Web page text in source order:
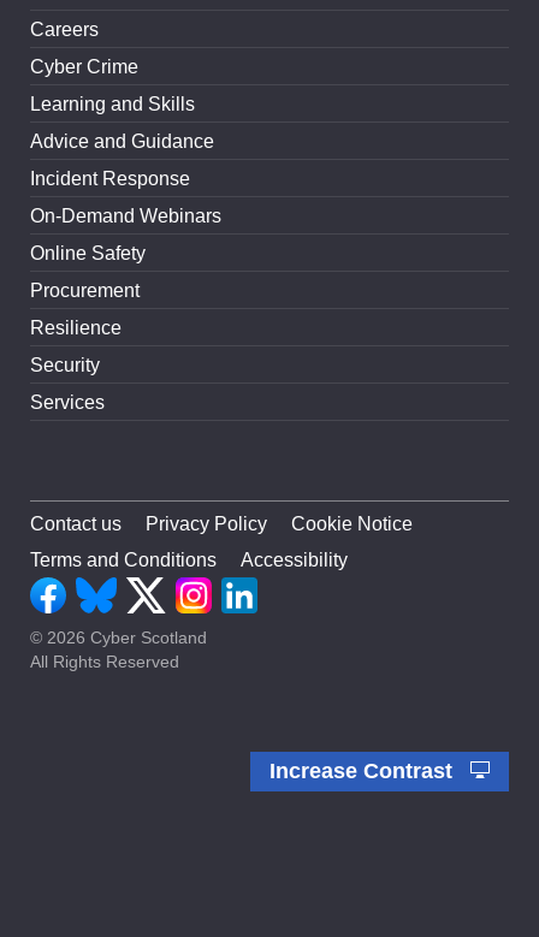
Careers
Cyber Crime
Learning and Skills
Advice and Guidance
Incident Response
On-Demand Webinars
Online Safety
Procurement
Resilience
Security
Services
Contact us Privacy Policy
Cookie Notice
Terms and Conditions
Accessibility
© 2026 Cyber Scotland
All Rights Reserved
Increase Contrast